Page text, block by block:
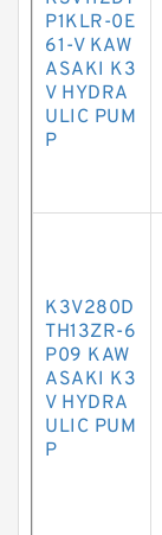
P1KLR-0E
61-V KAW
ASAKI K3
V HYDRA
ULIC PUM
P
K3V280D
TH13ZR-6
P09 KAW
ASAKI K3
V HYDRA
ULIC PUM
P